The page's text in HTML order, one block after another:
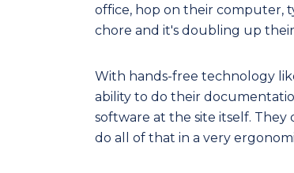
office, hop on their computer,
chore and it's doubling up
With hands-free technology
ability to do their
software at the site itself.
do all of that in a very